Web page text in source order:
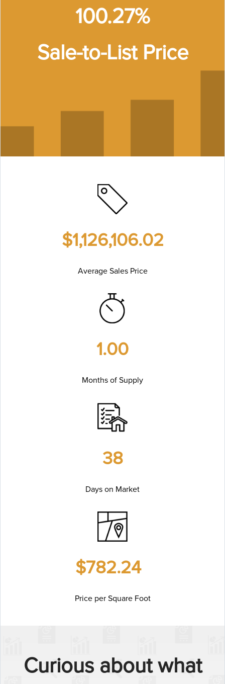
100.27%
Sale-to-List Price
$1,126,106.02
Average Sales Price
1.00
Months of Supply
38
Days on Market
$782.24
Price per Square Foot
Curious about what